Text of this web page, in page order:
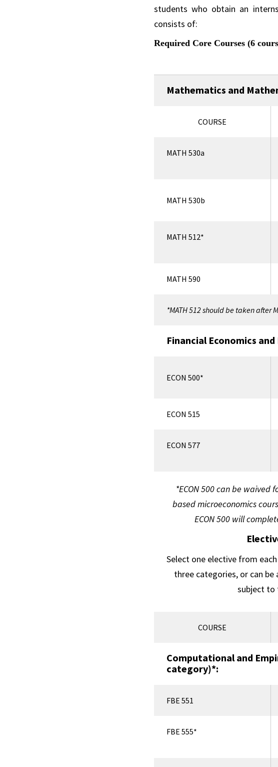
students who obtain an
consists of:
Required Core Courses (6
Mathematics and
COURSE
MATH 530a
MATH 530b
MATH 512*
MATH 590
*MATH 512 should be taken after
Financial Economics
ECON 500*
ECON 515
ECON 577
*ECON 500 can be waived
based microeconomics
ECON 500 will
Select one elective from
three categories, or can be
subject to
COURSE
Computational and
category)*:
FBE 551
FBE 555*